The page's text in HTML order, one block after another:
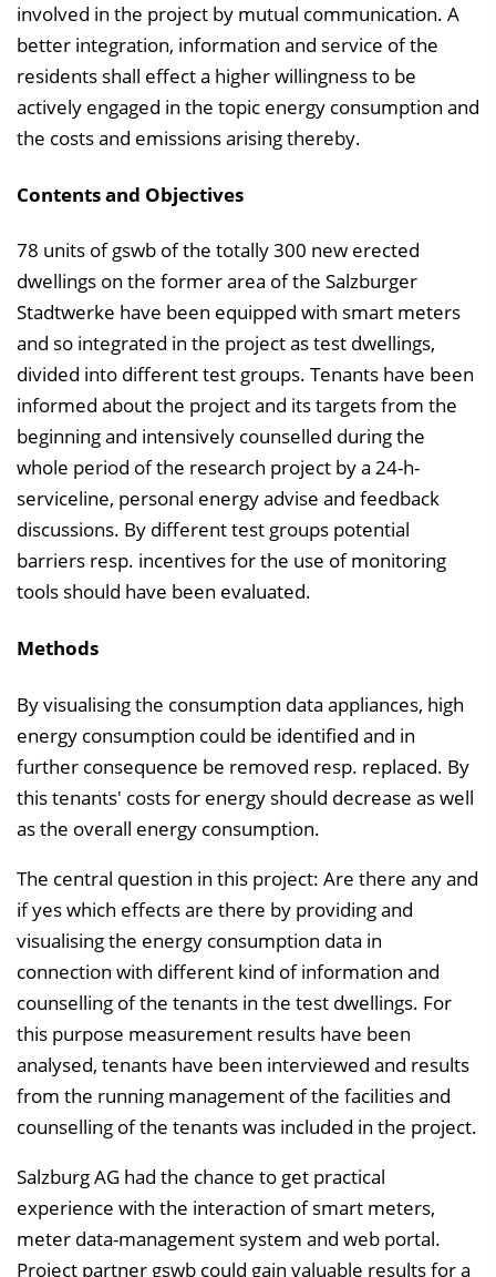
e
n
involved in the project by mutual communication. A
better integration, information and service of the
residents shall effect a higher willingness to be
actively engaged in the topic energy consumption and
the costs and emissions arising thereby.
Contents and Objectives
78 units of gswb of the totally 300 new erected
dwellings on the former area of the Salzburger
Stadtwerke have been equipped with smart meters
and so integrated in the project as test dwellings,
divided into different test groups. Tenants have been
informed about the project and its targets from the
beginning and intensively counselled during the
whole period of the research project by a 24-h-
serviceline, personal energy advise and feedback
discussions. By different test groups potential
barriers resp. incentives for the use of monitoring
tools should have been evaluated.
Methods
By visualising the consumption data appliances, high
energy consumption could be identified and in
further consequence be removed resp. replaced. By
this tenants' costs for energy should decrease as well
as the overall energy consumption.
The central question in this project: Are there any and
if yes which effects are there by providing and
visualising the energy consumption data in
connection with different kind of information and
counselling of the tenants in the test dwellings. For
this purpose measurement results have been
analysed, tenants have been interviewed and results
from the running management of the facilities and
counselling of the tenants was included in the project.
Salzburg AG had the chance to get practical
experience with the interaction of smart meters,
meter data-management system and web portal.
Project partner gswb could gain valuable results for a